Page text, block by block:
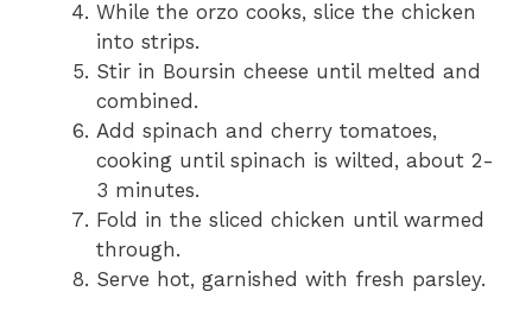
While the orzo cooks, slice the chicken
into strips.
Stir in Boursin cheese until melted and
combined.
Add spinach and cherry tomatoes,
cooking until spinach is wilted, about 2-
3 minutes.
Fold in the sliced chicken until warmed
through.
Serve hot, garnished with fresh parsley.